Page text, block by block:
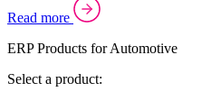
Read more
ERP Products for Automotive
Select a product: